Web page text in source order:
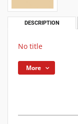
DESCRIPTION
No title
More